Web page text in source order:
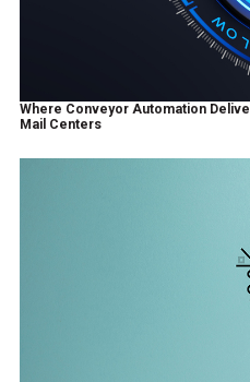
Where Conveyor Automation
Mail Centers